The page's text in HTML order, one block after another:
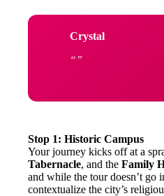
Crystal
Stop 1: Historic Campus
Your journey kicks off at a
Tabernacle, and the Family
and while the tour doesn’t go
contextualize the city’s